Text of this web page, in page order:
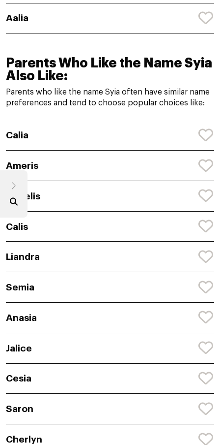
Aalia
Parents Who Like the Name Syia
Also Like:
Parents who like the name Syia often have similar name
preferences and tend to choose popular choices like:
Calia
Ameris
Angelis
Calis
Liandra
Semia
Anasia
Jalice
Cesia
Saron
Cherlyn